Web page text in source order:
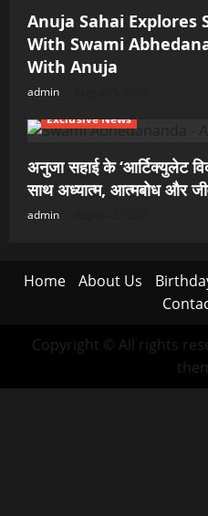
Anuja Sahai Explores
With Swami
With Anuja
admin
Exclusive News
अनुजा सहाई के ‘आर्टिक्युलेट
साथ अध्यात्म, आत्मबोध और
admin
Home About Us
Copyright © All rights